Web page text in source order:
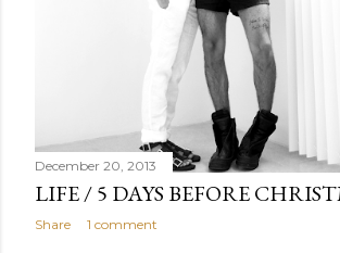
December 20, 2013
LIFE / 5 DAYS BEFORE
Share 1 comment